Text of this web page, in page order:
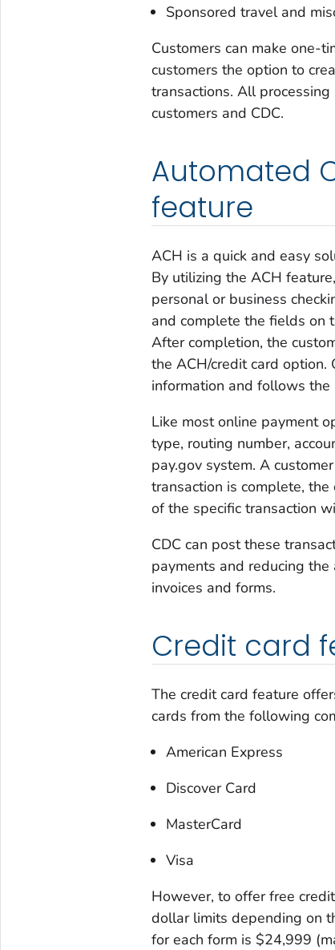
Sponsored travel and
Customers can make one-
customers the option to
transactions. All
customers and CDC.
Automated
feature
ACH is a quick and easy
By utilizing the ACH
personal or business
and complete the fields on
After completion, the
the ACH/credit card option.
information and follows
Like most online payment
type, routing number,
pay.gov system. A
transaction is complete,
of the specific transaction
CDC can post these
payments and reducing
invoices and forms.
Credit card
The credit card feature
cards from the following
American Express
Discover Card
MasterCard
Visa
However, to offer free
dollar limits depending on
for each form is $24,999